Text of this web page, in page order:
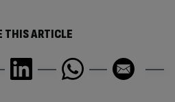
THIS ARTICLE